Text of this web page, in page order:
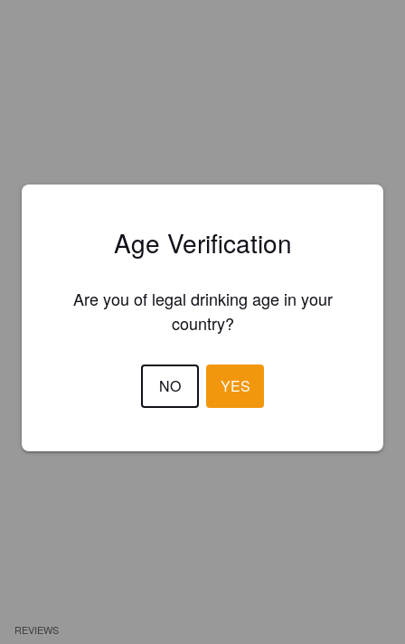
REVIEWS
Age Verification
Are you of legal drinking age in your
country?
NO YES